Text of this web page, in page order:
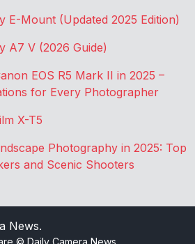
E-Mount (Updated 2025 Edition)
A7 V (2026 Guide)
EOS R5 Mark II in 2025 –
for Every Photographer
X-T5
Photography in 2025: Top
and Scenic Shooters
News.